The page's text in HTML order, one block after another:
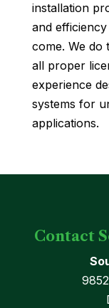
installation
and
come. We do
all proper
experience
systems for
applications.
Contact